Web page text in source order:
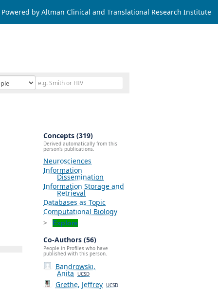
Powered by Altman Clinical and Translational Research Institute
Concepts (319)
Derived automatically from this
person's publications.
Neurosciences
Information
Dissemination
Information Storage and
Retrieval
Databases as Topic
Computational Biology
Explore
Co-Authors (56)
People in Profiles who have
published with this person.
Bandrowski,
Anita UCSD
Grethe, Jeffrey UCSD